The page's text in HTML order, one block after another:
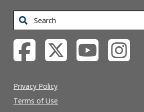
Search
Privacy Policy
Terms of Use